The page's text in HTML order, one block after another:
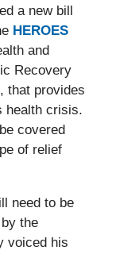
a new bill
HEROES
and
Recovery
that provides
health crisis.
covered
of relief
need to be
the
voiced his